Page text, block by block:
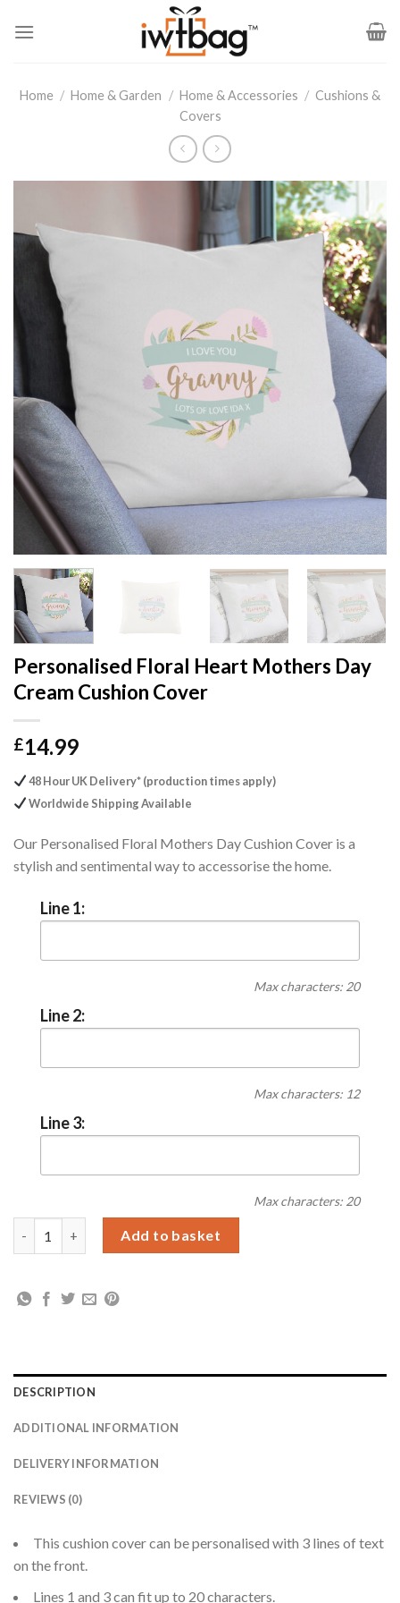
Home / Home & Garden / Home & Accessories / Cushions &
Covers
Personalised Floral Heart Mothers Day
Cream Cushion Cover
£14.99
48 Hour UK Delivery* (production times apply)
Worldwide Shipping Available
Our Personalised Floral Mothers Day Cushion Cover is a
stylish and sentimental way to accessorise the home.
Line 1:
Max characters: 20
Line 2:
Max characters: 12
Line 3:
Max characters: 20
Personalised Floral Heart Mothers Day Cream Cushion Cover
Add to basket
DESCRIPTION
ADDITIONAL INFORMATION
DELIVERY INFORMATION
REVIEWS (0)
This cushion cover can be personalised with 3 lines of text
on the front.
Lines 1 and 3 can fit up to 20 characters.